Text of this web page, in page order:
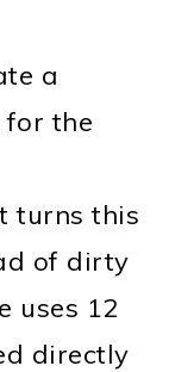
a
for the
turns this
of dirty
uses 12
directly